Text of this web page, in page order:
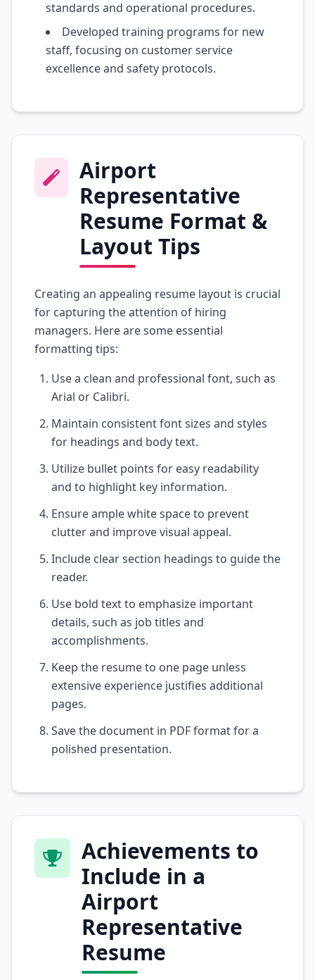
standards and operational procedures.
Developed training programs for new
staff, focusing on customer service
excellence and safety protocols.
Airport
Representative
Resume Format &
Layout Tips
Creating an appealing resume layout is crucial
for capturing the attention of hiring
managers. Here are some essential
formatting tips:
Use a clean and professional font, such as
Arial or Calibri.
Maintain consistent font sizes and styles
for headings and body text.
Utilize bullet points for easy readability
and to highlight key information.
Ensure ample white space to prevent
clutter and improve visual appeal.
Include clear section headings to guide the
reader.
Use bold text to emphasize important
details, such as job titles and
accomplishments.
Keep the resume to one page unless
extensive experience justifies additional
pages.
Save the document in PDF format for a
polished presentation.
Achievements to
Include in a
Airport
Representative
Resume